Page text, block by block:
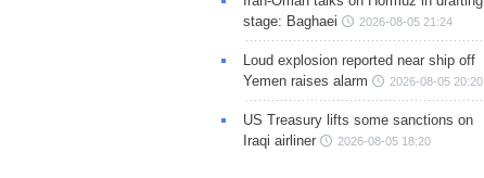
stage: Baghaei
2026-08-05 21:24
Loud explosion reported near ship off
Yemen raises alarm
2026-08-05 20:20
US Treasury lifts some sanctions on
Iraqi airliner
2026-08-05 18:20